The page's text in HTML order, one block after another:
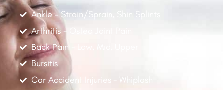
Ankle - Strain/Sprain, Shin Splints
Arthritis - Osteo Joint Pain
Back Pain - Low, Mid, Upper
Bursitis
Car Accident Injuries - Whiplash